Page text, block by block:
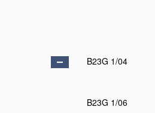
B23G 1/04
B23G 1/06